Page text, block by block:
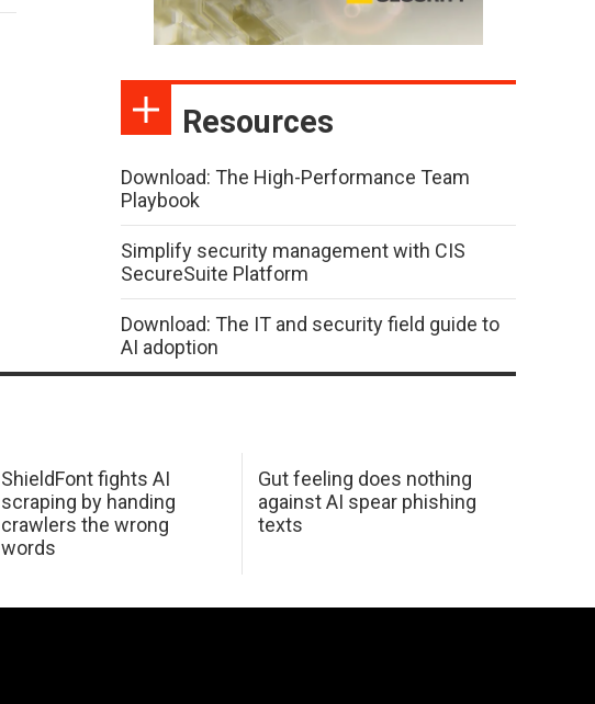
Resources
Download: The High-Performance Team
Playbook
Simplify security management with CIS
SecureSuite Platform
Download: The IT and security field guide to
AI adoption
ShieldFont fights AI
scraping by handing
crawlers the wrong
words
Gut feeling does nothing
against AI spear phishing
texts